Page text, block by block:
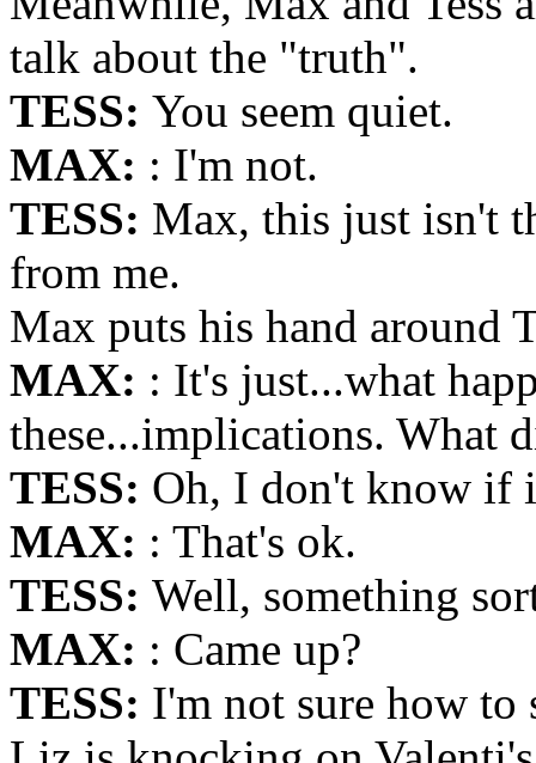
talk about the "truth".
TESS: You seem quiet.
MAX: : I'm not.
TESS: Max, this just isn't
from me.
Max puts his hand around
MAX: : It's just...what
these...implications. What
TESS: Oh, I don't know if
MAX: : That's ok.
TESS: Well, something
MAX: : Came up?
TESS: I'm not sure how to